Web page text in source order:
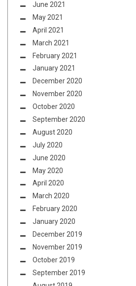
June 2021
May 2021
April 2021
March 2021
February 2021
January 2021
December 2020
November 2020
October 2020
September 2020
August 2020
July 2020
June 2020
May 2020
April 2020
March 2020
February 2020
January 2020
December 2019
November 2019
October 2019
September 2019